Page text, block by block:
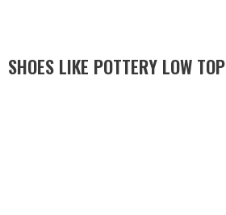
SHOES LIKE POTTERY LOW TOP